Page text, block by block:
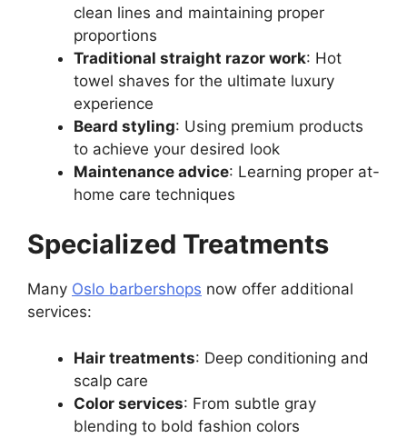
clean lines and maintaining proper
proportions
Traditional straight razor work: Hot
towel shaves for the ultimate luxury
experience
Beard styling: Using premium products
to achieve your desired look
Maintenance advice: Learning proper at-
home care techniques
Specialized Treatments
Many Oslo barbershops now offer additional
services:
Hair treatments: Deep conditioning and
scalp care
Color services: From subtle gray
blending to bold fashion colors